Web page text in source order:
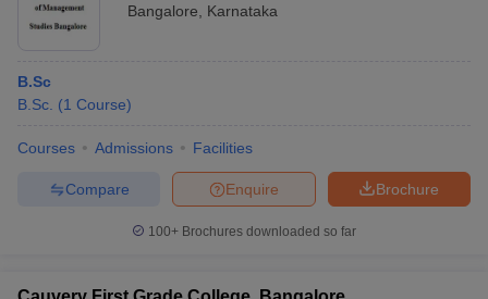
Bangalore
Karnataka
B.Sc
B.Sc. (1 Course)
Courses Admissions Facilities
Brochure
Enquire
Compare
100+ Brochures downloaded so far